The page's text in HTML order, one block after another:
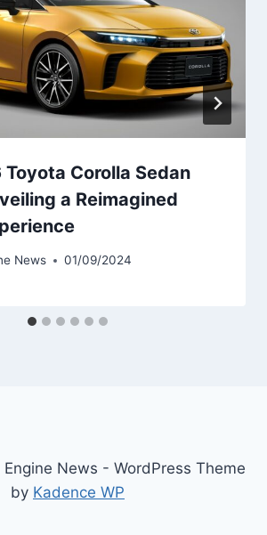
Corolla Sedan
a Reimagined
News 01/09/2024
News - WordPress Theme
by Kadence WP